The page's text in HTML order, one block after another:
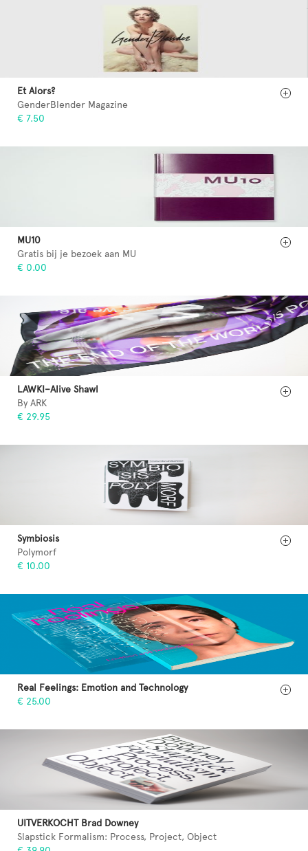
Et Alors?
GenderBlender Magazine
€ 7.50
MU10
Gratis bij je bezoek aan MU
€ 0.00
LAWKI–Alive Shawl
By ARK
€ 29.95
Symbiosis
Polymorf
€ 10.00
Real Feelings: Emotion and Technology
€ 25.00
UITVERKOCHT Brad Downey
Slapstick Formalism: Process, Project, Object